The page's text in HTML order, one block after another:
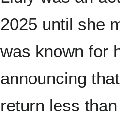
2025 until she
was known for
announcing
return less